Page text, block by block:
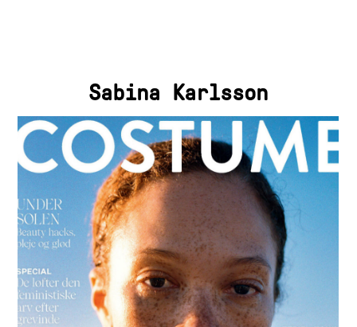
Sabina Karlsson